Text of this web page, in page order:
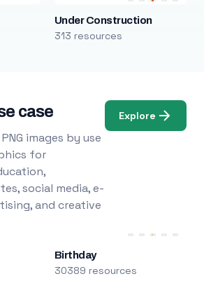
Under Construction
313 resources
case
images by use
for
social media, e-
and creative
Explore
Birthday
30389 resources